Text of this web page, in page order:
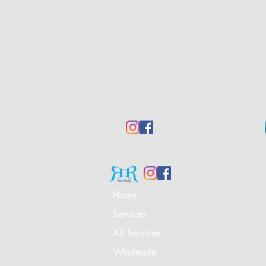
Home
Services
All Services
Wholesale